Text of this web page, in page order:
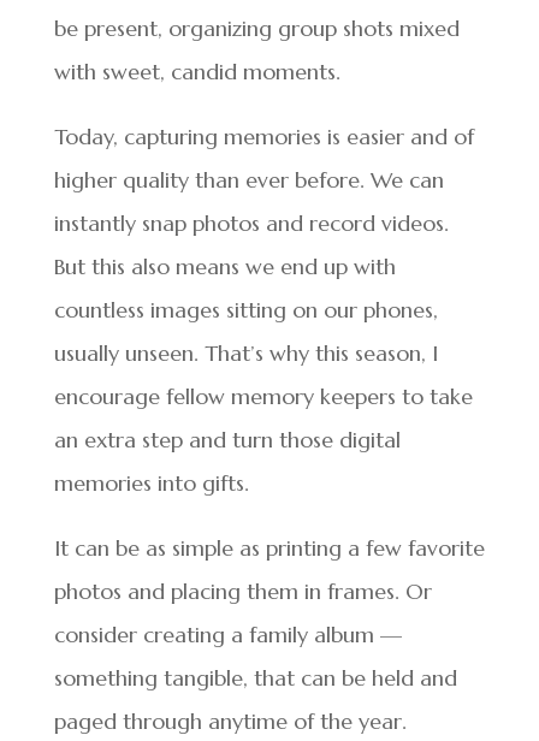
be present, organizing group shots mixed
with sweet, candid moments.
Today, capturing memories is easier and of
higher quality than ever before. We can
instantly snap photos and record videos.
But this also means we end up with
countless images sitting on our phones,
usually unseen. That’s why this season, I
encourage fellow memory keepers to take
an extra step and turn those digital
memories into gifts.
It can be as simple as printing a few favorite
photos and placing them in frames. Or
consider creating a family album —
something tangible, that can be held and
paged through anytime of the year.